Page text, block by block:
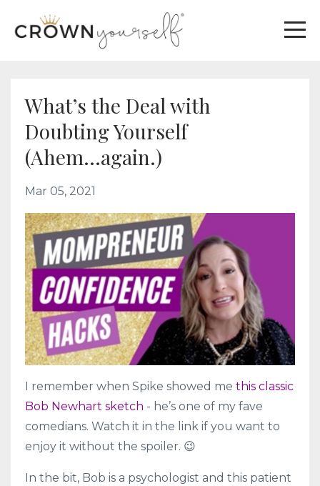
What’s the Deal with
Doubting Yourself
(Ahem...again.)
Mar 05, 2021
I remember when Spike showed me this classic
Bob Newhart sketch - he’s one of my fave
comedians. Watch it in the link if you want to
enjoy it without the spoiler. 😉
In the bit, Bob is a psychologist and this patient